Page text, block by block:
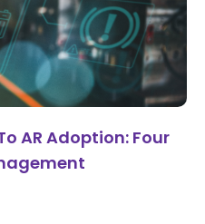
AR Adoption: Four